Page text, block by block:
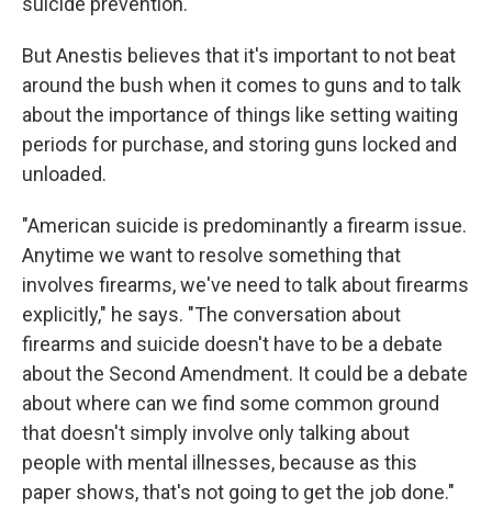
But Anestis believes that it's important to not beat
around the bush when it comes to guns and to talk
about the importance of things like setting waiting
periods for purchase, and storing guns locked and
unloaded.
"American suicide is predominantly a firearm issue.
Anytime we want to resolve something that
involves firearms, we've need to talk about firearms
explicitly," he says. "The conversation about
firearms and suicide doesn't have to be a debate
about the Second Amendment. It could be a debate
about where can we find some common ground
that doesn't simply involve only talking about
people with mental illnesses, because as this
paper shows, that's not going to get the job done."